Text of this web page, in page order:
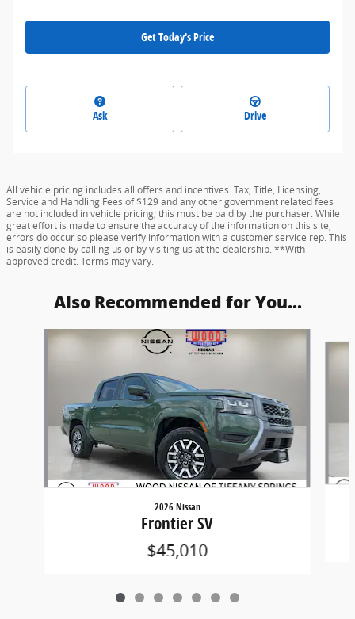
Get Today's Price
Ask Drive
All vehicle pricing includes all offers and incentives. Tax, Title, Licensing,
Service and Handling Fees of $129 and any other government related fees
are not included in vehicle pricing; this must be paid by the purchaser. While
great effort is made to ensure the accuracy of the information on this site,
errors do occur so please verify information with a customer service rep. This
is easily done by calling us or by visiting us at the dealership. **With
approved credit. Terms may vary.
Also Recommended for You...
Slide 1 of 7
2026 Nissan
Frontier SV
$45,010